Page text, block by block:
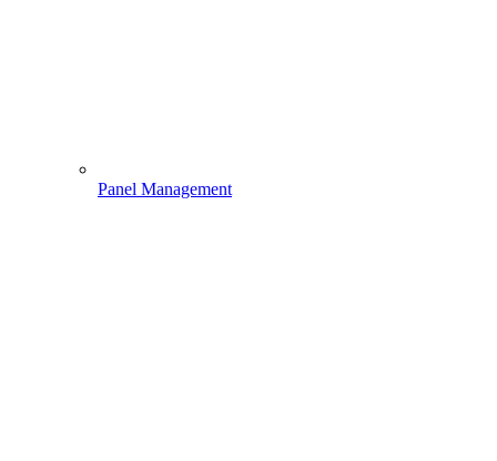
Panel Management